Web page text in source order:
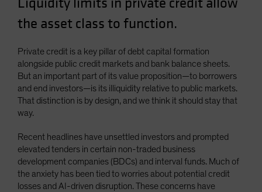
the asset class to function.
Private credit is a key pillar of debt capital formation
alongside public credit markets and bank balance sheets.
But an important part of its value proposition—to borrowers
and end investors—is its illiquidity relative to public markets.
That distinction is by design, and we think it should stay that
way.
Recent headlines have unsettled investors and prompted
elevated tenders in certain non-traded business
development companies (BDCs) and interval funds. Much of
the anxiety has been tied to worries about potential credit
losses and AI-driven disruption. These concerns have